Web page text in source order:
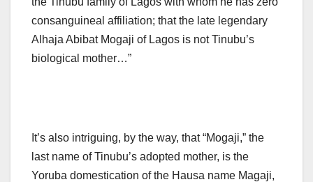
consanguineal affiliation; that the late legendary
Alhaja Abibat Mogaji of Lagos is not Tinubu’s
biological mother…”
It’s also intriguing, by the way, that “Mogaji,” the
last name of Tinubu’s adopted mother, is the
Yoruba domestication of the Hausa name Magaji,